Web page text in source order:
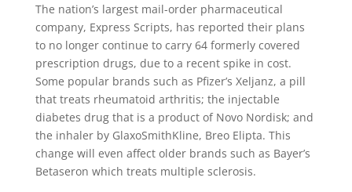
The nation’s largest mail-order pharmaceutical
company, Express Scripts, has reported their plans
to no longer continue to carry 64 formerly covered
prescription drugs, due to a recent spike in cost.
Some popular brands such as Pfizer’s Xeljanz, a pill
that treats rheumatoid arthritis; the injectable
diabetes drug that is a product of Novo Nordisk; and
the inhaler by GlaxoSmithKline, Breo Elipta. This
change will even affect older brands such as Bayer’s
Betaseron which treats multiple sclerosis.